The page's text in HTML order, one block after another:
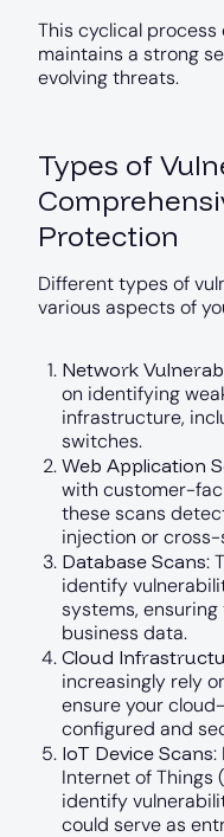
This cyclical process
maintains a strong
evolving threats.
Types of
Protection
Different types of
various aspects of
Network
on identifying
infrastructure,
switches.
Web Application
with customer-
these scans
injection or
Database Scans:
identify
systems,
business data.
Cloud
increasingly rely
ensure your
configured and
IoT Device Scans:
Internet of Things
identify
could serve as